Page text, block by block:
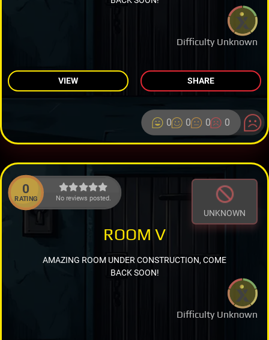
Difficulty Unknown
VIEW SHARE
0 0 0 0
0
RATING No reviews posted.
UNKNOWN
Difficulty Unknown
ROOM V
AMAZING ROOM UNDER CONSTRUCTION, COME
BACK SOON!